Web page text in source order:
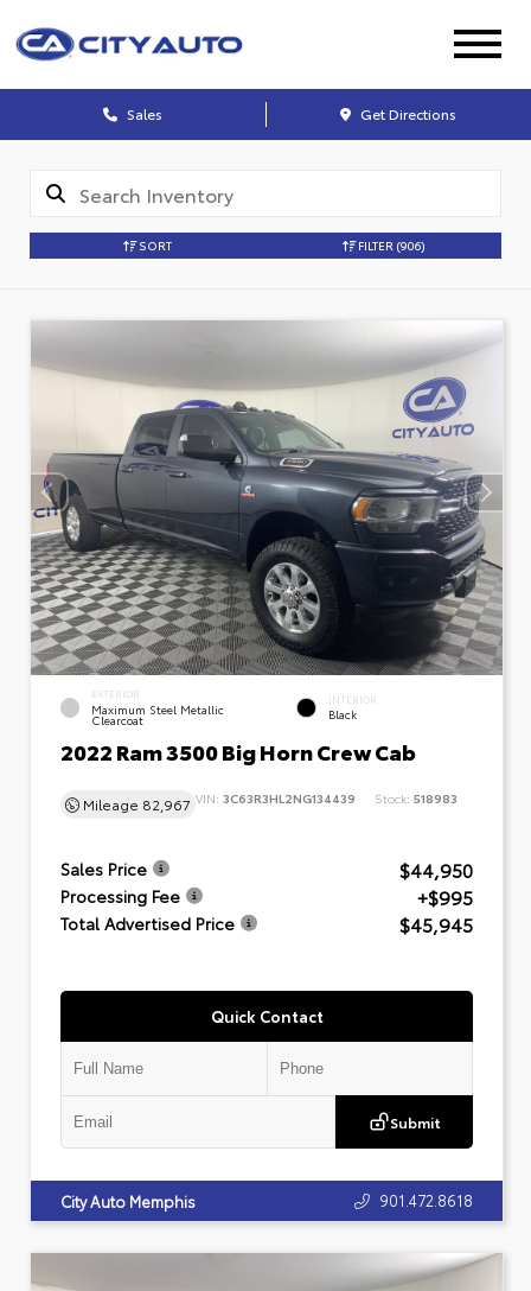
Sales Get Directions
SORT FILTER (906)
EXTERIOR
Maximum Steel Metallic
Clearcoat
INTERIOR
Black
2022 Ram 3500 Big Horn Crew Cab
Mileage 82,967 VIN: 3C63R3HL2NG134439 Stock: 518983
Sales Price $44,950
Processing Fee +$995
Total Advertised Price $45,945
Quick Contact
Submit
City Auto Memphis 901.472.8618